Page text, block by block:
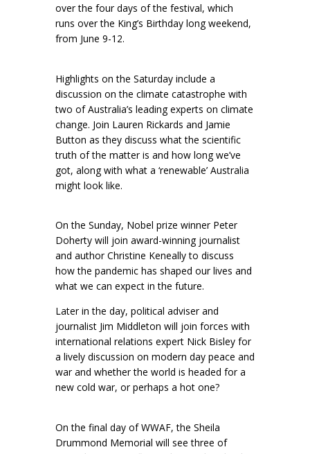
over the four days of the festival, which
runs over the King’s Birthday long weekend,
from June 9-12.
Highlights on the Saturday include a
discussion on the climate catastrophe with
two of Australia’s leading experts on climate
change. Join Lauren Rickards and Jamie
Button as they discuss what the scientific
truth of the matter is and how long we’ve
got, along with what a ‘renewable’ Australia
might look like.
On the Sunday, Nobel prize winner Peter
Doherty will join award-winning journalist
and author Christine Keneally to discuss
how the pandemic has shaped our lives and
what we can expect in the future.
Later in the day, political adviser and
journalist Jim Middleton will join forces with
international relations expert Nick Bisley for
a lively discussion on modern day peace and
war and whether the world is headed for a
new cold war, or perhaps a hot one?
On the final day of WWAF, the Sheila
Drummond Memorial will see three of